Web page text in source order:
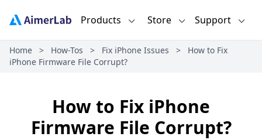
Products Store Support
Home > How-Tos > Fix iPhone Issues >
How to Fix
iPhone Firmware File Corrupt?
How to Fix iPhone
Firmware File Corrupt?